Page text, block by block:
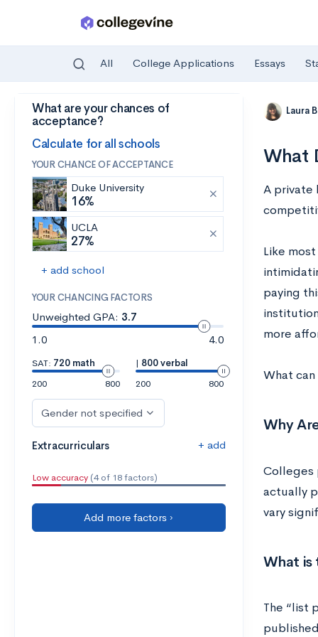
Skip to main content
All College Applications Essays
What are your chances of
acceptance?
Calculate for all schools
YOUR CHANCE OF ACCEPTANCE
Duke University
16%
UCLA
27%
+ add school
YOUR CHANCING FACTORS
Unweighted GPA: 3.7
1.0
4.0
SAT: 720 math
200
800
| 800 verbal
200
800
Gender not specified
Extracurriculars + add
Low accuracy (4 of 18 factors)
Add more factors ›
Laura
What
A private
Like
paying
more
What
Why
Colleges
actually
vary
What is
The “list